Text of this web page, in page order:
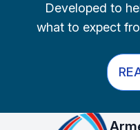
Developed to
what to expect